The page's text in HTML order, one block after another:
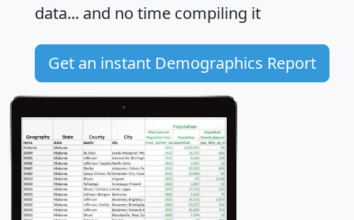
data... and no time compiling it
Get an instant Demographics Report